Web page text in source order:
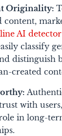
Originality:
content,
AI detector
classify
distinguish
created
with
in long-